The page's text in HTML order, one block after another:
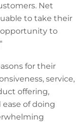
Net
to take their
opportunity to
for their
service,
offering,
of doing